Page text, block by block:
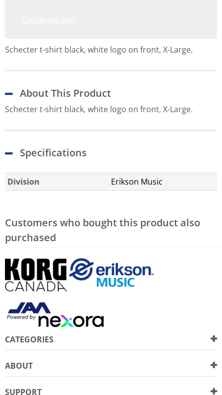
Schecter t-shirt black, white logo on front, X-Large.
About This Product
Schecter t-shirt black, white logo on front, X-Large.
Specifications
Division Erikson Music
Customers who bought this product also
purchased
CATEGORIES
ABOUT
SUPPORT